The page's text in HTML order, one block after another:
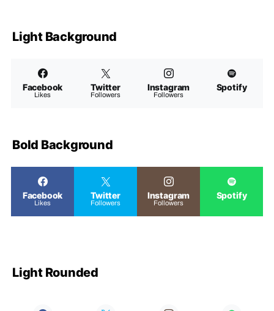
Light Background
Facebook
Likes
Twitter
Followers
Instagram
Followers
Spotify
Bold Background
Facebook
Likes
Twitter
Followers
Instagram
Followers
Spotify
Light Rounded